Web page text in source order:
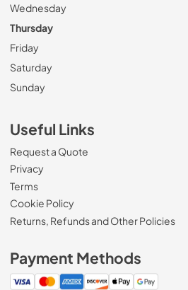
Wednesday
Thursday
Friday
Saturday
Sunday
Useful Links
Request a Quote
Privacy
Terms
Cookie Policy
Returns, Refunds and Other Policies
Payment Methods